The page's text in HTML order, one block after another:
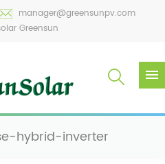
manager@greensunpv.com
Greensun
hybrid-inverter